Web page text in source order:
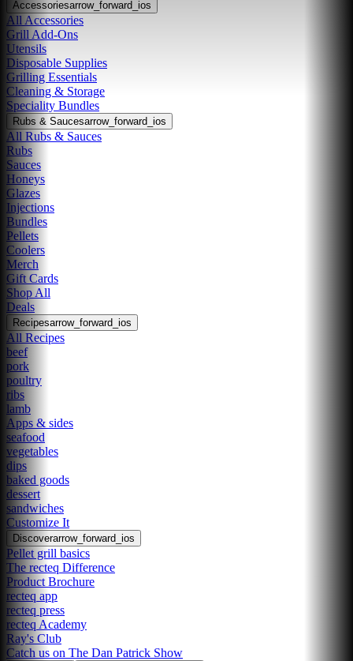
Accessoriesarrow_forward_ios
All Accessories
Grill Add-Ons
Utensils
Disposable Supplies
Grilling Essentials
Cleaning & Storage
Speciality Bundles
Rubs & Saucesarrow_forward_ios
All Rubs & Sauces
Rubs
Sauces
Honeys
Glazes
Injections
Bundles
Pellets
Coolers
Merch
Gift Cards
Shop All
Deals
Recipesarrow_forward_ios
All Recipes
beef
pork
poultry
ribs
lamb
Apps & sides
seafood
vegetables
dips
baked goods
dessert
sandwiches
Customize It
Discoverarrow_forward_ios
Pellet grill basics
The recteq Difference
Product Brochure
recteq app
recteq press
recteq Academy
Ray's Club
Catch us on The Dan Patrick Show